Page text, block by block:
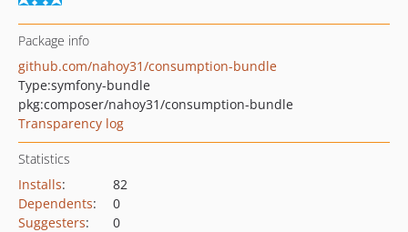
Package info
github.com/nahoy31/consumption-bundle
Type:symfony-bundle
pkg:composer/nahoy31/consumption-bundle
Transparency log
Statistics
Installs:
82
Dependents:
0
Suggesters:
0